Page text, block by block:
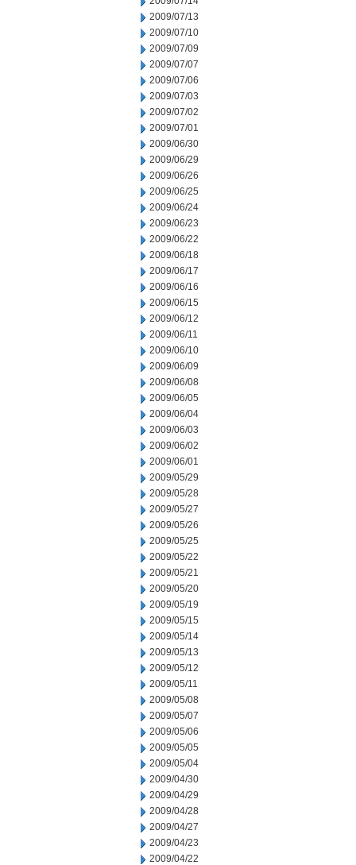
2009/07/13
2009/07/10
2009/07/09
2009/07/07
2009/07/06
2009/07/03
2009/07/02
2009/07/01
2009/06/30
2009/06/29
2009/06/26
2009/06/25
2009/06/24
2009/06/23
2009/06/22
2009/06/18
2009/06/17
2009/06/16
2009/06/15
2009/06/12
2009/06/11
2009/06/10
2009/06/09
2009/06/08
2009/06/05
2009/06/04
2009/06/03
2009/06/02
2009/06/01
2009/05/29
2009/05/28
2009/05/27
2009/05/26
2009/05/25
2009/05/22
2009/05/21
2009/05/20
2009/05/19
2009/05/15
2009/05/14
2009/05/13
2009/05/12
2009/05/11
2009/05/08
2009/05/07
2009/05/06
2009/05/05
2009/05/04
2009/04/30
2009/04/29
2009/04/28
2009/04/27
2009/04/23
2009/04/22